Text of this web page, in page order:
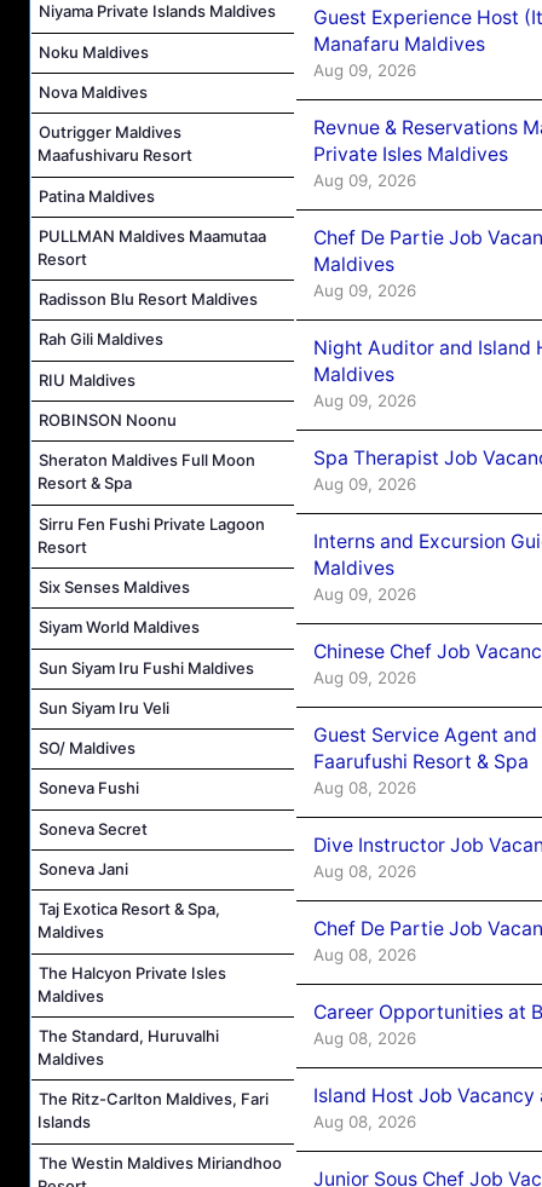
Niyama Private Islands Maldives
Noku Maldives
Nova Maldives
Outrigger Maldives
Maafushivaru Resort
Patina Maldives
PULLMAN Maldives Maamutaa
Resort
Radisson Blu Resort Maldives
Rah Gili Maldives
RIU Maldives
ROBINSON Noonu
Sheraton Maldives Full Moon
Resort & Spa
Sirru Fen Fushi Private Lagoon
Resort
Six Senses Maldives
Siyam World Maldives
Sun Siyam Iru Fushi Maldives
Sun Siyam Iru Veli
SO/ Maldives
Soneva Fushi
Soneva Secret
Soneva Jani
Taj Exotica Resort & Spa,
Maldives
The Halcyon Private Isles
Maldives
The Standard, Huruvalhi
Maldives
The Ritz-Carlton Maldives, Fari
Islands
The Westin Maldives Miriandhoo
Guest Experience Host
Manafaru Maldives
Aug 09, 2026
Revnue & Reservations
Private Isles Maldives
Aug 09, 2026
Chef De Partie Job
Maldives
Aug 09, 2026
Night Auditor and Island
Maldives
Aug 09, 2026
Spa Therapist Job
Aug 09, 2026
Interns and Excursion
Maldives
Aug 09, 2026
Chinese Chef Job
Aug 09, 2026
Guest Service Agent
Faarufushi Resort & Spa
Aug 08, 2026
Dive Instructor Job
Aug 08, 2026
Chef De Partie Job
Aug 08, 2026
Career Opportunities at
Aug 08, 2026
Island Host Job Vacancy
Aug 08, 2026
Junior Sous Chef Job